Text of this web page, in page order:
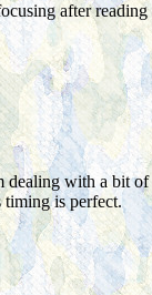
after
with a bit
timing is perfect.